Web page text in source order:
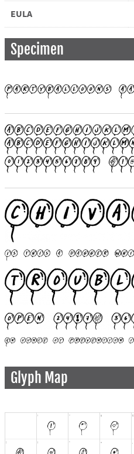
EULA
Specimen
Glyph Map